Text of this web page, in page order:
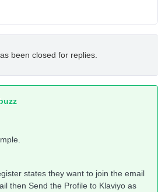
been closed for replies.
states they want to join the email
then Send the Profile to Klaviyo as